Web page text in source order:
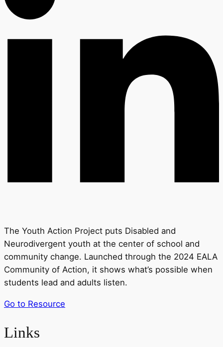
The Youth Action Project puts Disabled and
Neurodivergent youth at the center of school and
community change. Launched through the 2024 EALA
Community of Action, it shows what’s possible when
students lead and adults listen.
Go to Resource
Links